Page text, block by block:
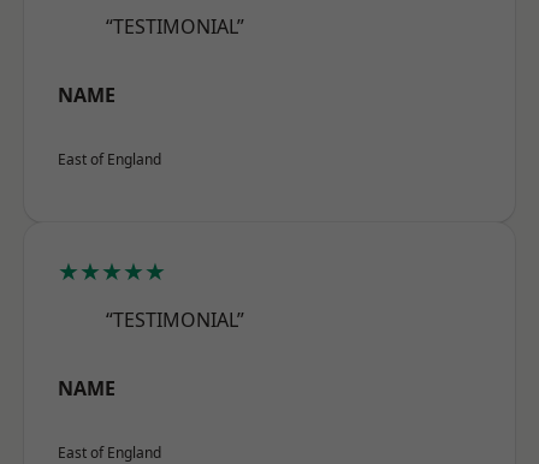
“TESTIMONIAL”
NAME
East of England
★★★★★
“TESTIMONIAL”
NAME
East of England